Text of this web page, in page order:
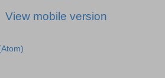
View mobile version